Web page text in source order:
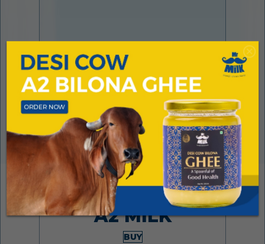
Made from desi cows
A2 MILK
BUY